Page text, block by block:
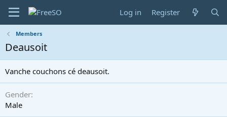
Log in Register
Members
Deausoit
Vanche couchons cé deausoit.
Gender
Male